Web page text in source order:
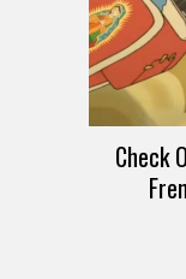
Check